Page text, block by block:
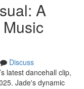
A
Discuss
latest dancehall clip,
Jade's dynamic